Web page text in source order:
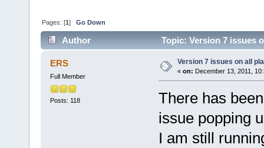
Pages: [1]Go Down
Author Topic: Version 7 issues
ERS
Full Member
Posts: 118
Version 7 issues on all
« on: December 13, 2011,
There has
issue popping
I am still